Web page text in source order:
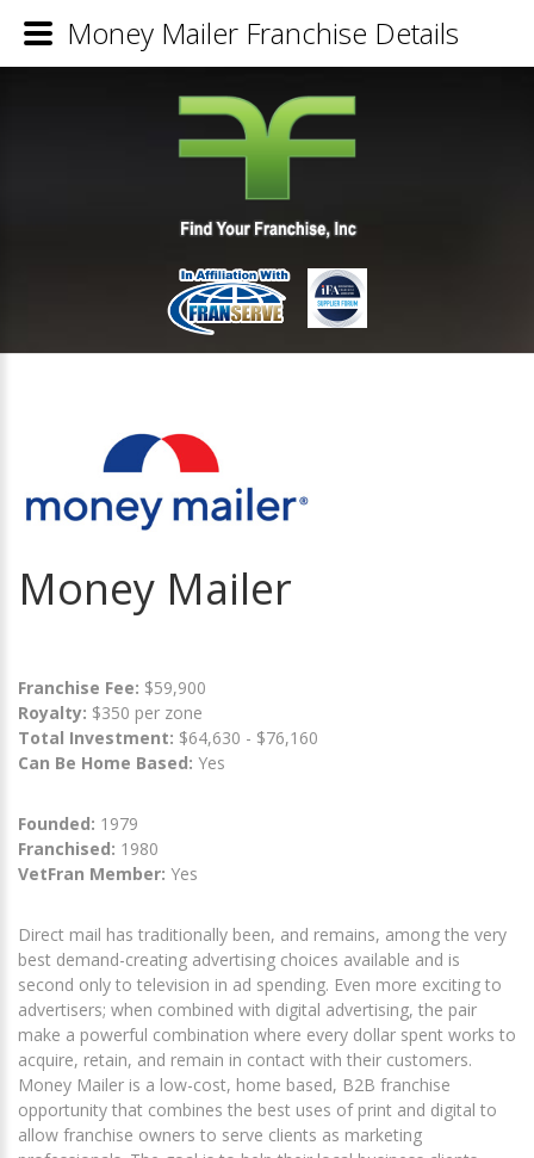
Money Mailer
Franchise Fee: $59,900
Royalty: $350 per zone
Total Investment: $64,630 - $76,160
Can Be Home Based: Yes
Founded: 1979
Franchised: 1980
VetFran Member: Yes
Direct mail has traditionally been, and remains, among the very
best demand-creating advertising choices available and is
second only to television in ad spending. Even more exciting to
advertisers; when combined with digital advertising, the pair
make a powerful combination where every dollar spent works to
acquire, retain, and remain in contact with their customers.
Money Mailer is a low-cost, home based, B2B franchise
opportunity that combines the best uses of print and digital to
allow franchise owners to serve clients as marketing
Money Mailer Franchise Details